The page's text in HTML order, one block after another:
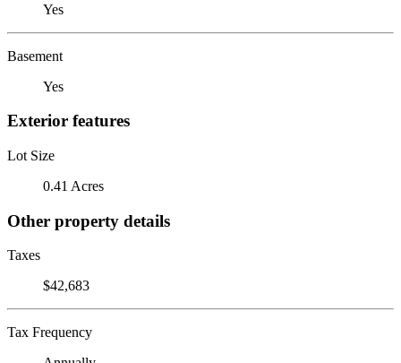
Yes
Basement
Yes
Exterior features
Lot Size
0.41 Acres
Other property details
Taxes
$42,683
Tax Frequency